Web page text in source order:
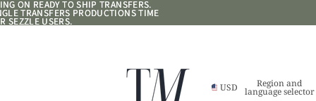
ON READY TO SHIP TRANSFERS.
TRANSFERS PRODUCTIONS TIME
SEZZLE USERS.
ON READY TO SHIP TRANSFERS.
TRANSFERS PRODUCTIONS TIME
SEZZLE USERS.
USD Region and
language selector